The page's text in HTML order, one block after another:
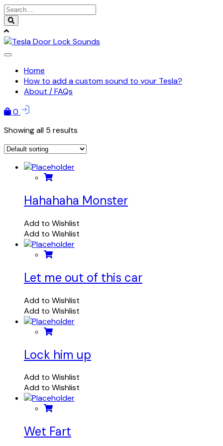
Skip
to
Home
How to add a custom sound to your Tesla?
About / FAQs
0
Showing all 5 results
Hahahaha Monster
Add to Wishlist
Add to Wishlist
Let me out of this car
Add to Wishlist
Add to Wishlist
Lock him up
Add to Wishlist
Add to Wishlist
Wet Fart